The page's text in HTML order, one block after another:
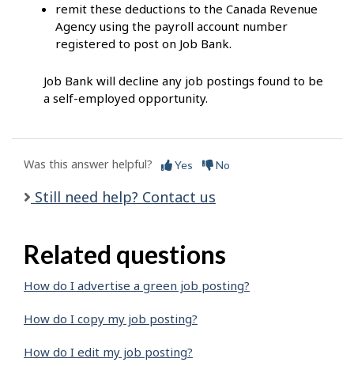
remit these deductions to the Canada Revenue
Agency using the payroll account number
registered to post on Job Bank.
Job Bank will decline any job postings found to be
a self-employed opportunity.
Was this answer helpful? Yes No
Still need help? Contact us
Related questions
How do I advertise a green job posting?
How do I copy my job posting?
How do I edit my job posting?